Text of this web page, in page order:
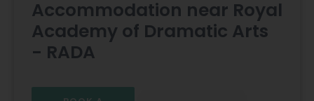
Accommodation near Royal
Academy of Dramatic Arts
- RADA